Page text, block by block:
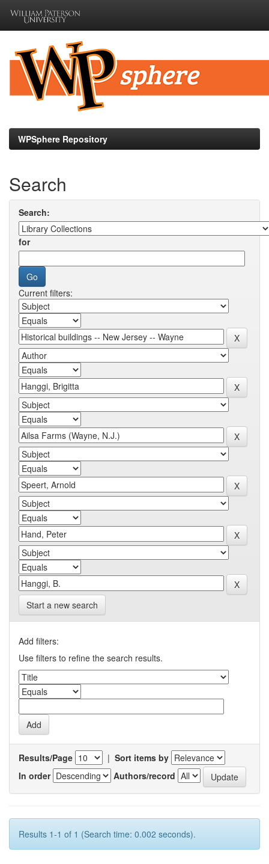
navigation
WPSphere Repository
Search
Search:
for
Current filters:
Start a new search
Add filters:
Use filters to refine the search results.
Results/Page | Sort items by
In order
Authors/record
Results 1-1 of 1 (Search time: 0.002 seconds).